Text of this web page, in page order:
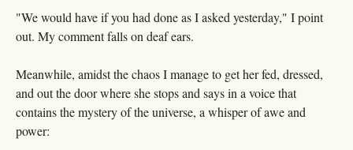
"We would have if you had done as I asked yesterday," I point
out. My comment falls on deaf ears.
Meanwhile, amidst the chaos I manage to get her fed, dressed,
and out the door where she stops and says in a voice that
contains the mystery of the universe, a whisper of awe and
power: